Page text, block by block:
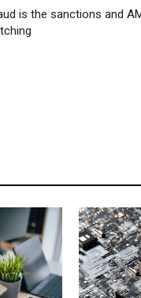
is the sanctions and